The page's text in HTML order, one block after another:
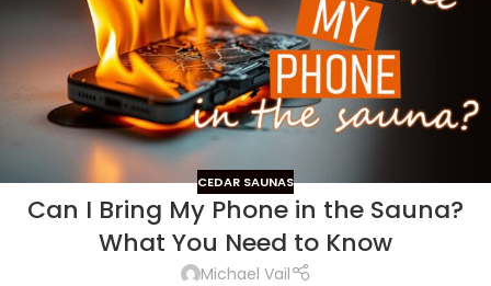
CEDAR SAUNAS
Can I Bring My Phone in the Sauna?
What You Need to Know
Michael Vail